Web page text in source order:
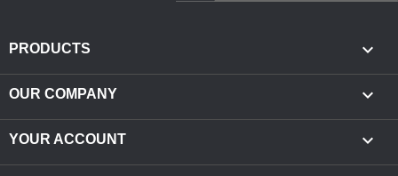
PRODUCTS 
OUR COMPANY 
YOUR ACCOUNT 